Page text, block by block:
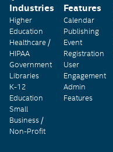
Industries
Higher
Education
Healthcare /
HIPAA
Government
Libraries
K-12
Education
Small
Business /
Non-Profit
Features
Calendar
Publishing
Event
Registration
User
Engagement
Admin
Features